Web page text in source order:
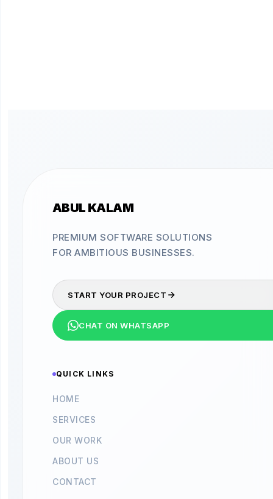
ABUL KALAM
PREMIUM SOFTWARE SOLUTIONS
FOR AMBITIOUS BUSINESSES.
START YOUR PROJECT
CHAT ON WHATSAPP
QUICK LINKS
HOME
SERVICES
OUR WORK
ABOUT US
CONTACT